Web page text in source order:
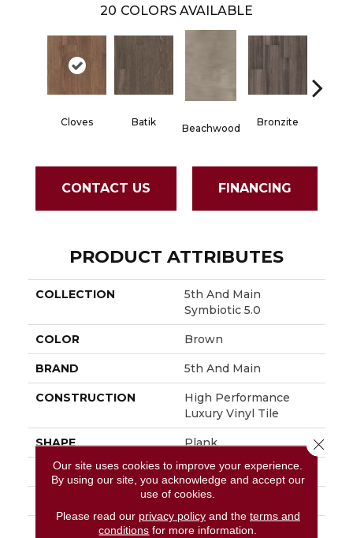
20 COLORS AVAILABLE
Cloves Batik Beachwood Bronzite
CONTACT US FINANCING
PRODUCT ATTRIBUTES
COLLECTION
5th And Main
Symbiotic 5.0
COLOR Brown
BRAND 5th And Main
CONSTRUCTION
High Performance
Luxury Vinyl Tile
SHAPE Plank
EDGE Squared Edge
Commercial
6 In W, 48 In L
Our site uses cookies to improve your experience.
By using our site, you acknowledge and accept our
use of cookies.
Please read our privacy policyand the terms and
conditions for more information.
Close